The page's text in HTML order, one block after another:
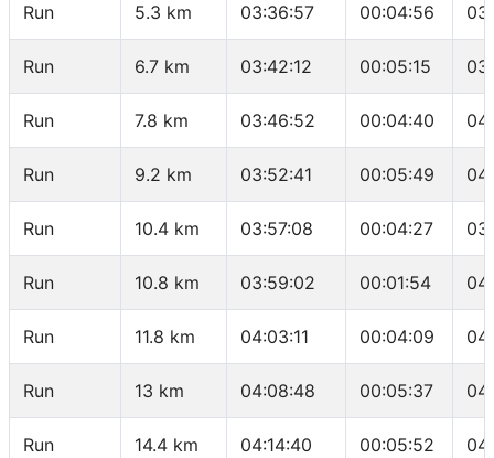
Run 5.3 km 03:36:57 00:04:56
Run 6.7 km 03:42:12 00:05:15
Run 7.8 km 03:46:52 00:04:40
Run 9.2 km 03:52:41 00:05:49
Run 10.4 km 03:57:08 00:04:27
Run 10.8 km 03:59:02 00:01:54
Run 11.8 km 04:03:11 00:04:09
Run 13 km 04:08:48 00:05:37
Run 14.4 km 04:14:40 00:05:52